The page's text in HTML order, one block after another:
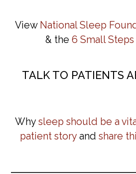
View National Sleep
& the 6 Small
TALK TO PATIENTS
Why sleep should be a
patient story and share